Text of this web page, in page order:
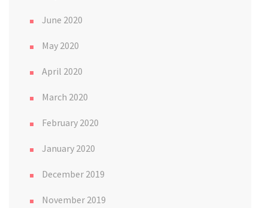
June 2020
May 2020
April 2020
March 2020
February 2020
January 2020
December 2019
November 2019